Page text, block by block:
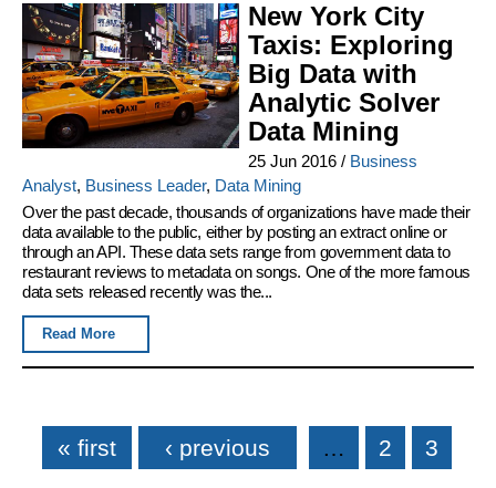
New York City
Taxis: Exploring
Big Data with
Analytic Solver
Data Mining
25 Jun 2016/ Business
Analyst, Business Leader, Data Mining
Over the past decade, thousands of organizations have made their
data available to the public, either by posting an extract online or
through an API. These data sets range from government data to
restaurant reviews to metadata on songs. One of the more famous
data sets released recently was the...
Read More
Pages
« first ‹ previous … 2 3